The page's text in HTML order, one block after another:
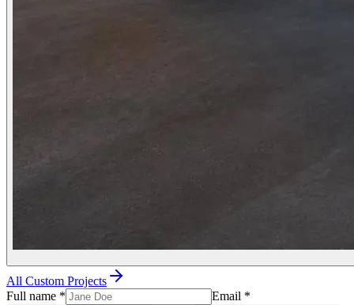
All Custom Projects
Full name * Email *